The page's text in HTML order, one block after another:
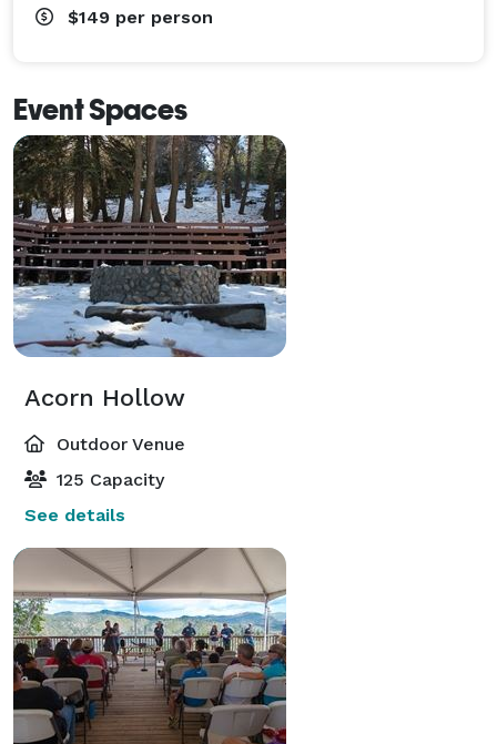
$149 per person
Event Spaces
Acorn Hollow
Outdoor Venue
125 Capacity
See details